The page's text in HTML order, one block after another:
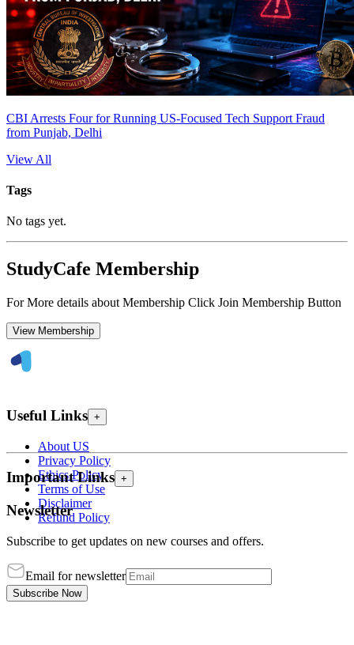
CBI Arrests Four for Running US-Focused Tech Support Fraud
from Punjab, Delhi
View All
Tags
No tags yet.
StudyCafe Membership
For More details about Membership Click Join Membership Button
View Membership
Useful Links +
About US
Privacy Policy
Ethics Policy
Terms of Use
Disclaimer
Refund Policy
Important Links +
Newsletter
Subscribe to get updates on new courses and offers.
Email for newsletter
Subscribe Now